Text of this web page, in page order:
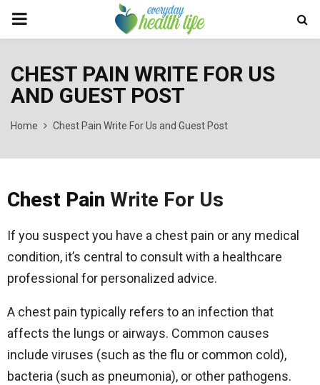
PRIMARY
CHEST PAIN WRITE FOR US
AND GUEST POST
Home Chest Pain Write For Us and Guest Post
Chest Pain Write For Us
If you suspect you have a chest pain or any medical
condition, it’s central to consult with a healthcare
professional for personalized advice.
A chest pain typically refers to an infection that
affects the lungs or airways. Common causes
include viruses (such as the flu or common cold),
bacteria (such as pneumonia), or other pathogens.